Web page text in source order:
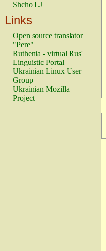
Shcho LJ
Links
Open source translator
"Pere"
Ruthenia - virtual Rus'
Linguistic Portal
Ukrainian Linux User
Group
Ukrainian Mozilla
Project